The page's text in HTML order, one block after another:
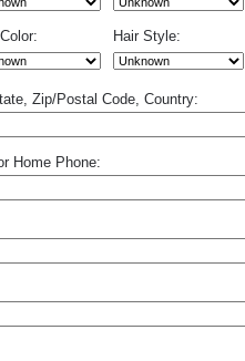
Hair Style:
Zip/Postal Code, Country:
Home Phone: